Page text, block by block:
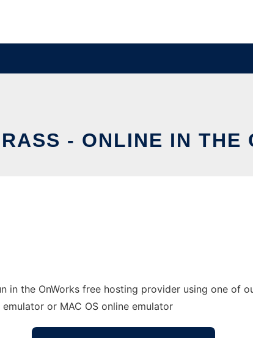
- ONLINE IN THE
in the OnWorks free hosting provider using one of
or MAC OS online emulator